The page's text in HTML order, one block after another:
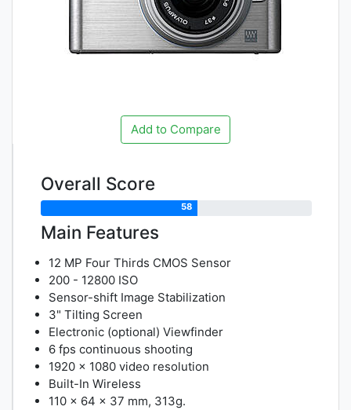
Add to Compare
Overall Score
58
Main Features
12 MP Four Thirds CMOS Sensor
200 - 12800 ISO
Sensor-shift Image Stabilization
3" Tilting Screen
Electronic (optional) Viewfinder
6 fps continuous shooting
1920 x 1080 video resolution
Built-In Wireless
110 x 64 x 37 mm, 313g.